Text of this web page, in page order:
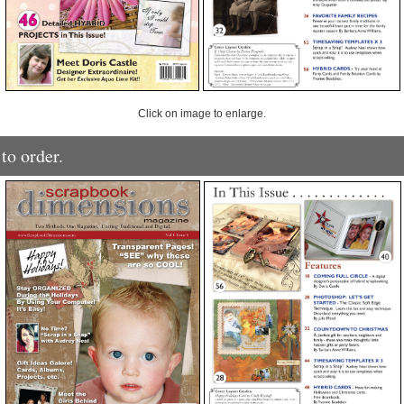
Click on image to enlarge.
to order.